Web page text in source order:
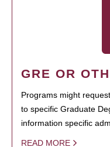
GRE OR
Programs might
to specific Graduate
information specific
READ MORE